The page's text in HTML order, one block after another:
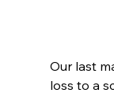
Our last
loss to a